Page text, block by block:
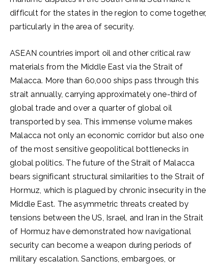
difficult for the states in the region to come together,
particularly in the area of ​​security.
ASEAN countries import oil and other critical raw
materials from the Middle East via the Strait of
Malacca. More than 60,000 ships pass through this
strait annually, carrying approximately one-third of
global trade and over a quarter of global oil
transported by sea. This immense volume makes
Malacca not only an economic corridor but also one
of the most sensitive geopolitical bottlenecks in
global politics. The future of the Strait of Malacca
bears significant structural similarities to the Strait of
Hormuz, which is plagued by chronic insecurity in the
Middle East. The asymmetric threats created by
tensions between the US, Israel, and Iran in the Strait
of Hormuz have demonstrated how navigational
security can become a weapon during periods of
military escalation. Sanctions, embargoes, or